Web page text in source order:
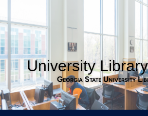
University
Georgia State University